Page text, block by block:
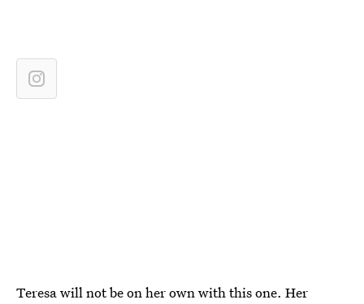
Teresa will not be on her own with this one. Her